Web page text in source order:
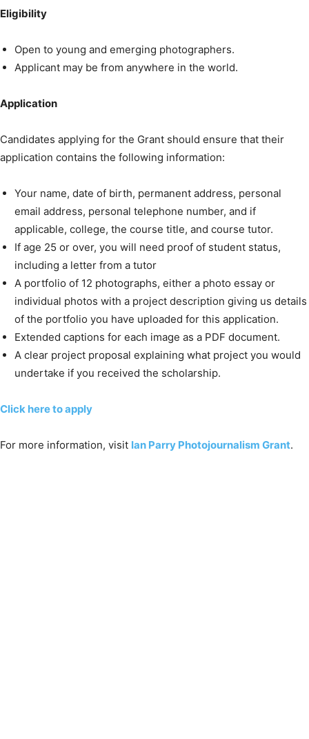
Eligibility
Open to young and emerging photographers.
Applicant may be from anywhere in the world.
Application
Candidates applying for the Grant should ensure that their
application contains the following information:
Your name, date of birth, permanent address, personal
email address, personal telephone number, and if
applicable, college, the course title, and course tutor.
If age 25 or over, you will need proof of student status,
including a letter from a tutor
A portfolio of 12 photographs, either a photo essay or
individual photos with a project description giving us details
of the portfolio you have uploaded for this application.
Extended captions for each image as a PDF document.
A clear project proposal explaining what project you would
undertake if you received the scholarship.
Click here to apply
For more information, visit Ian Parry Photojournalism Grant.